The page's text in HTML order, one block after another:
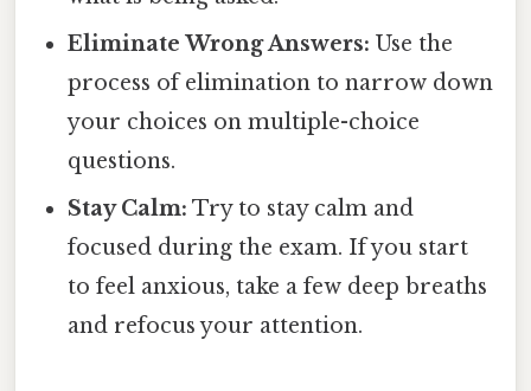
Eliminate Wrong Answers: Use the
process of elimination to narrow down
your choices on multiple-choice
questions.
Stay Calm: Try to stay calm and
focused during the exam. If you start
to feel anxious, take a few deep breaths
and refocus your attention.